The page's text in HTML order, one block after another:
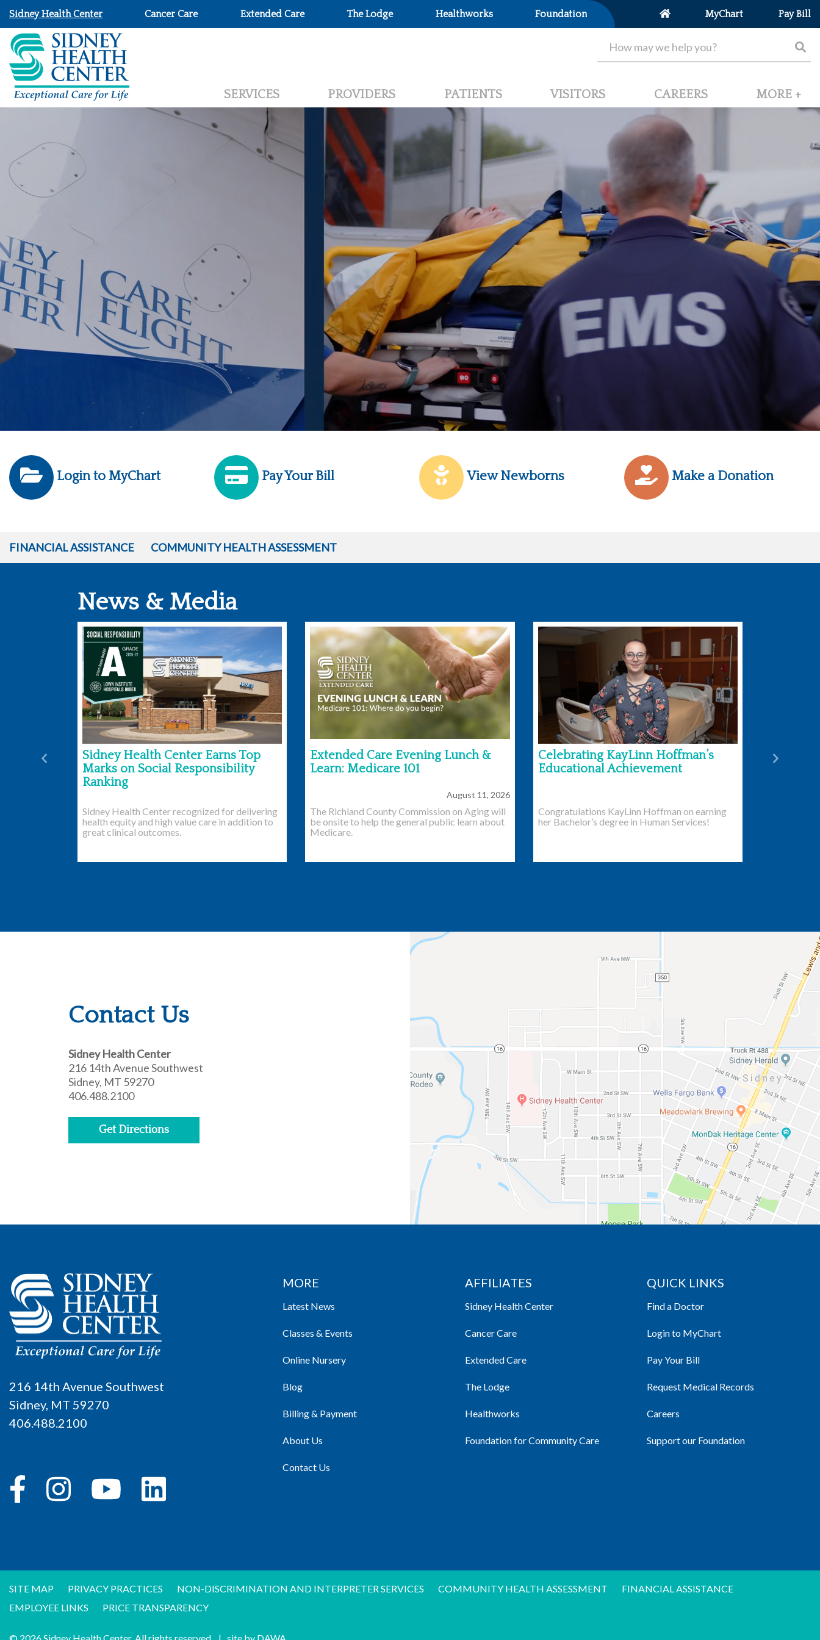
Sidney Health Center Cancer Care Extended Care The Lodge Healthworks Foundation MyChart Pay Bill
SERVICES PROVIDERS PATIENTS VISITORS CAREERS MORE +
Login to MyChart Pay Your Bill View Newborns Make a Donation
FINANCIAL ASSISTANCE COMMUNITY HEALTH ASSESSMENT
News & Media
Sidney Health Center Earns Top
Marks on Social Responsibility
Ranking
Sidney Health Center recognized for delivering
health equity and high value care in addition to
great clinical outcomes.
Extended Care Evening Lunch &
Learn: Medicare 101
August 11, 2026
The Richland County Commission on Aging will
be onsite to help the general public learn about
Medicare.
Celebrating KayLinn Hoffman’s
Educational Achievement
Congratulations KayLinn Hoffman on earning
her Bachelor’s degree in Human Services!
Previous Next
Contact Us
Sidney Health Center
216 14th Avenue Southwest
Sidney, MT 59270
406.488.2100
Get Directions
216 14th Avenue Southwest
Sidney, MT 59270
406.488.2100
MORE
Latest News
Classes & Events
Online Nursery
Blog
Billing & Payment
About Us
Contact Us
AFFILIATES
Sidney Health Center
Cancer Care
Extended Care
The Lodge
Healthworks
Foundation for Community Care
QUICK LINKS
Find a Doctor
Login to MyChart
Pay Your Bill
Request Medical Records
Careers
Support our Foundation
SITE MAP PRIVACY PRACTICES NON-DISCRIMINATION AND INTERPRETER SERVICES COMMUNITY HEALTH ASSESSMENT
FINANCIAL ASSISTANCE
EMPLOYEE LINKS
PRICE TRANSPARENCY